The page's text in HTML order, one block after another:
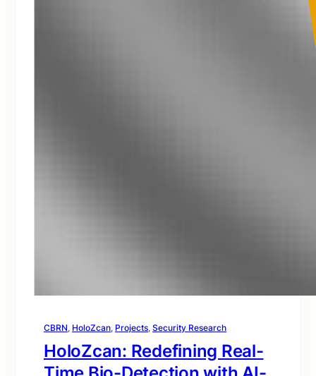
CBRN, HoloZcan, Projects, Security Research
HoloZcan: Redefining Real-